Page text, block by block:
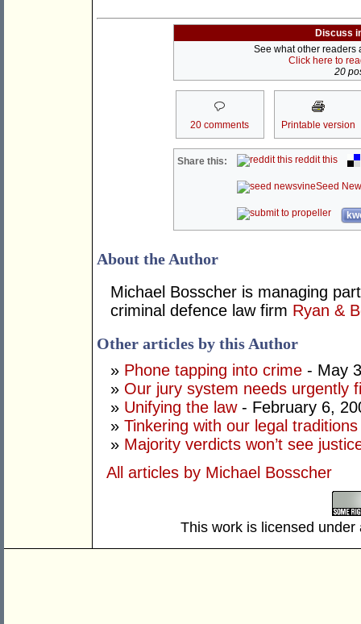
Discuss
See what other readers
Click here to
20
20 comments Printable version
Share this: reddit this
Seed
About the Author
Michael Bosscher is managing
criminal defence law firm Ryan &
Other articles by this Author
» Phone tapping into crime - May
» Our jury system needs urgently
» Unifying the law- February 6,
» Tinkering with our legal traditions
» Majority verdicts won’t see
All articles by Michael Bosscher
This work is licensed